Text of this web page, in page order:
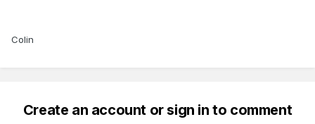
Colin
Create an account or sign in to comment